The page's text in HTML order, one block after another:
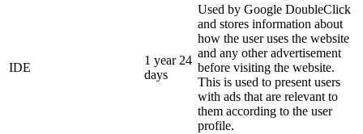
IDE
1 year 24
days
Used by Google DoubleClick
and stores information about
how the user uses the website
and any other advertisement
before visiting the website.
This is used to present users
with ads that are relevant to
them according to the user
profile.